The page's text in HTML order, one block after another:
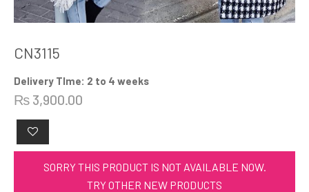
CN3115
Delivery TIme: 2 to 4 weeks
₨ 3,900.00
SORRY THIS PRODUCT IS NOT AVAILABLE NOW.
TRY OTHER NEW PRODUCTS